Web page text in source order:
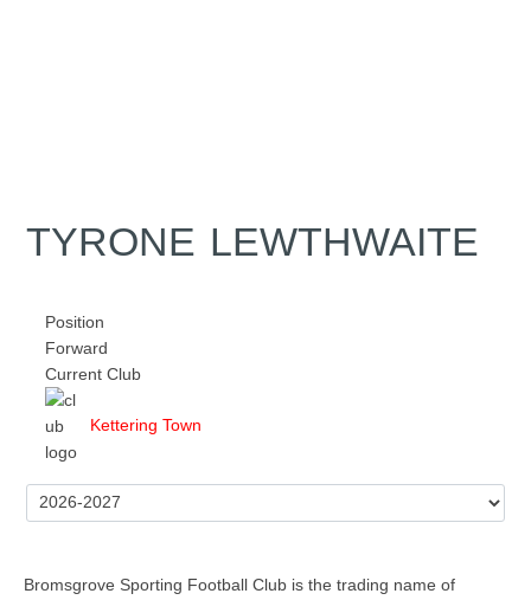
TYRONE LEWTHWAITE
Position
Forward
Current Club
Kettering Town
Bromsgrove Sporting Football Club is the trading name of